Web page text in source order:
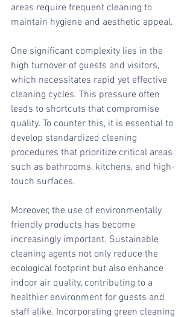
areas require frequent cleaning to
maintain hygiene and aesthetic appeal.
One significant complexity lies in the
high turnover of guests and visitors,
which necessitates rapid yet effective
cleaning cycles. This pressure often
leads to shortcuts that compromise
quality. To counter this, it is essential to
develop standardized cleaning
procedures that prioritize critical areas
such as bathrooms, kitchens, and high-
touch surfaces.
Moreover, the use of environmentally
friendly products has become
increasingly important. Sustainable
cleaning agents not only reduce the
ecological footprint but also enhance
indoor air quality, contributing to a
healthier environment for guests and
staff alike. Incorporating green cleaning